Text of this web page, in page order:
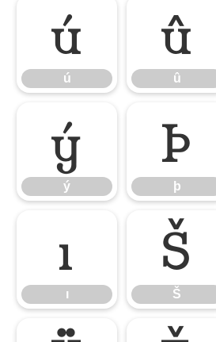
ú
ú
û
û
ý
ý
þ
þ
ı
ı
Š
Š